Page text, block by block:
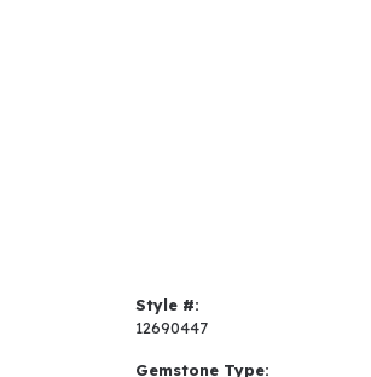
Style #:
12690447
Gemstone Type: